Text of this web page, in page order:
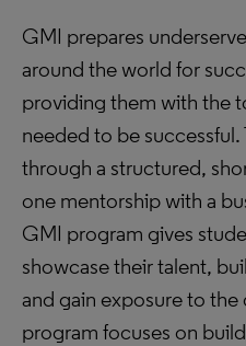
GMI prepares
around the world for
providing them with the
needed to be
through a structured,
one mentorship with a
GMI program gives
showcase their talent,
and gain exposure to
program focuses on